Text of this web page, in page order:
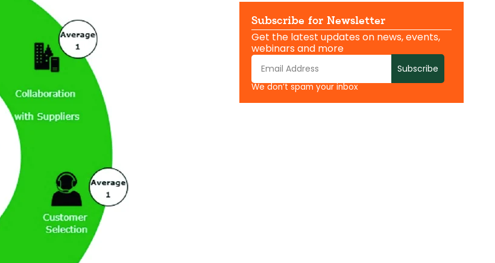
Subscribe for Newsletter
Get the latest updates on news, events,
webinars and more
Subscribe
We don’t spam your inbox